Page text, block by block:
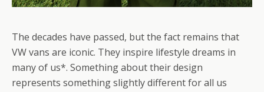
The decades have passed, but the fact remains that
VW vans are iconic. They inspire lifestyle dreams in
many of us*. Something about their design
represents something slightly different for all us